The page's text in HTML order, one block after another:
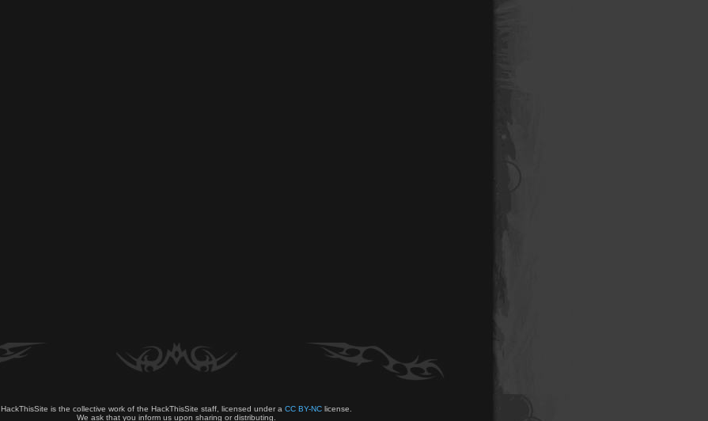
HackThisSite is the collective work of the HackThisSite staff, licensed under a CC BY-NC license.
We ask that you inform us upon sharing or distributing.